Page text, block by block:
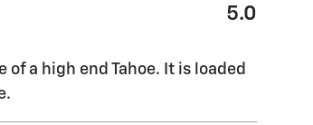
5.0
a high end Tahoe. It is loaded